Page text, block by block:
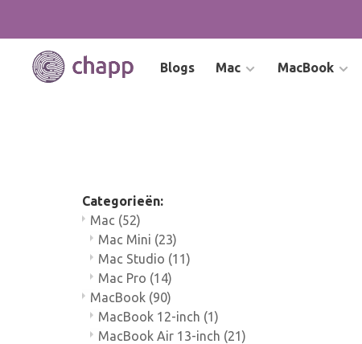
Blogs Mac MacBook
Categorieën:
Mac (52)
Mac Mini (23)
Mac Studio (11)
Mac Pro (14)
MacBook (90)
MacBook 12-inch (1)
MacBook Air 13-inch (21)